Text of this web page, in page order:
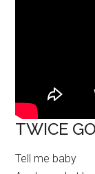
TWICE
Tell me baby